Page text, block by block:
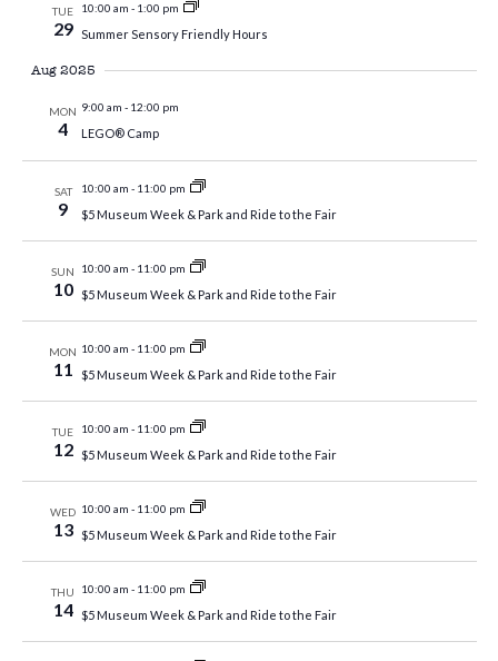
TUE
29
10:00 am - 1:00 pm
Summer Sensory Friendly Hours
Aug 2025
MON
4
9:00 am - 12:00 pm
LEGO® Camp
SAT
9
10:00 am - 11:00 pm
$5 Museum Week & Park and Ride to the Fair
SUN
10
10:00 am - 11:00 pm
$5 Museum Week & Park and Ride to the Fair
MON
11
10:00 am - 11:00 pm
$5 Museum Week & Park and Ride to the Fair
TUE
12
10:00 am - 11:00 pm
$5 Museum Week & Park and Ride to the Fair
WED
13
10:00 am - 11:00 pm
$5 Museum Week & Park and Ride to the Fair
THU
14
10:00 am - 11:00 pm
$5 Museum Week & Park and Ride to the Fair